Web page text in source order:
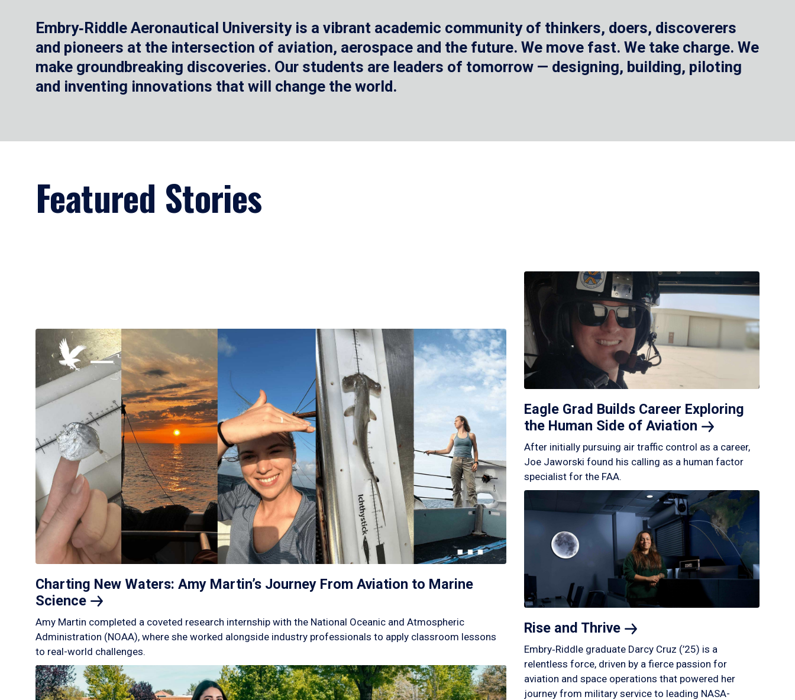
Embry‑Riddle Aeronautical University is a vibrant academic community of thinkers, doers, discoverers
and pioneers at the intersection of aviation, aerospace and the future. We move fast. We take charge. We
make groundbreaking discoveries. Our students are leaders of tomorrow — designing, building, piloting
and inventing innovations that will change the world.
Featured Stories
Charting New Waters: Amy Martin’s Journey From Aviation to Marine
Science
Amy Martin completed a coveted research internship with the National Oceanic and Atmospheric
Administration (NOAA), where she worked alongside industry professionals to apply classroom lessons
to real-world challenges.
Eagle Grad Builds Career Exploring
the Human Side of Aviation
After initially pursuing air traffic control as a career,
Joe Jaworski found his calling as a human factor
specialist for the FAA.
Rise and Thrive
Embry‑Riddle graduate Darcy Cruz (’25) is a
relentless force, driven by a fierce passion for
aviation and space operations that powered her
journey from military service to leading NASA-